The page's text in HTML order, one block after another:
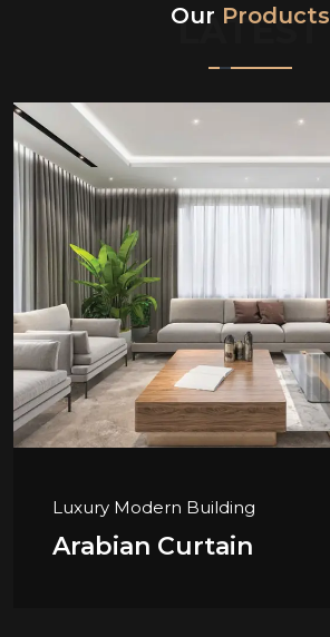
LATEST
Our Products
Luxury Modern Building
Arabian Curtain